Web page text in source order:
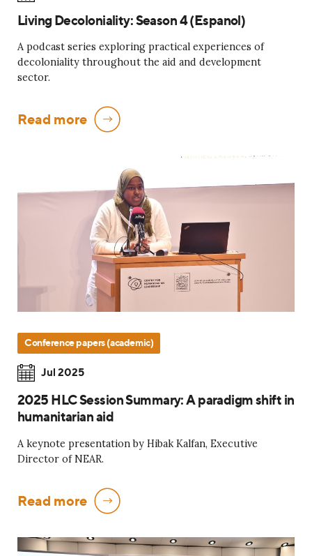
Living Decoloniality: Season 4 (Espanol)
A podcast series exploring practical experiences of
decoloniality throughout the aid and development
sector.
Read more
Conference papers (academic)
Jul 2025
2025 HLC Session Summary: A paradigm shift in
humanitarian aid
A keynote presentation by Hibak Kalfan, Executive
Director of NEAR.
Read more